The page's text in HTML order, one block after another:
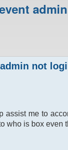
not
assist me to
who is box even